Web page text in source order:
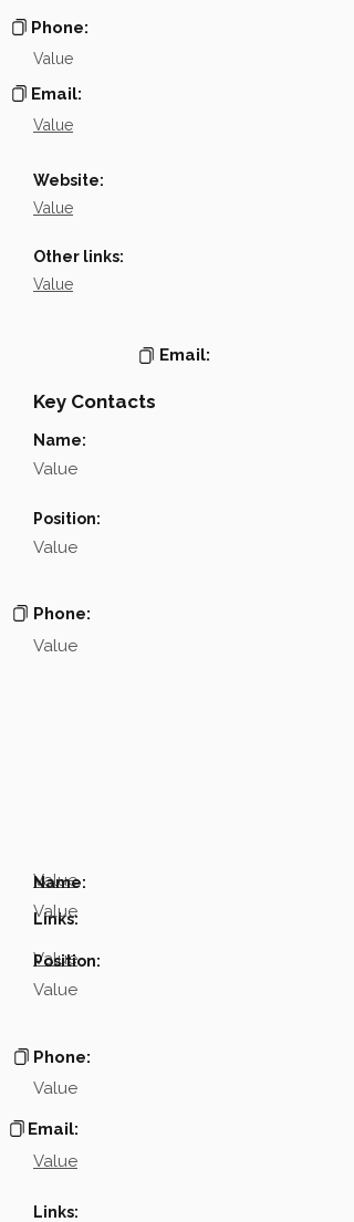
Phone:
Value
Email:
Value
Website:
Value
Other links:
Value
Email:
Key Contacts
Name:
Value
Position:
Value
Phone:
Value
Value
Links:
Value
Name:
Value
Position:
Value
Phone:
Value
Email:
Value
Links: